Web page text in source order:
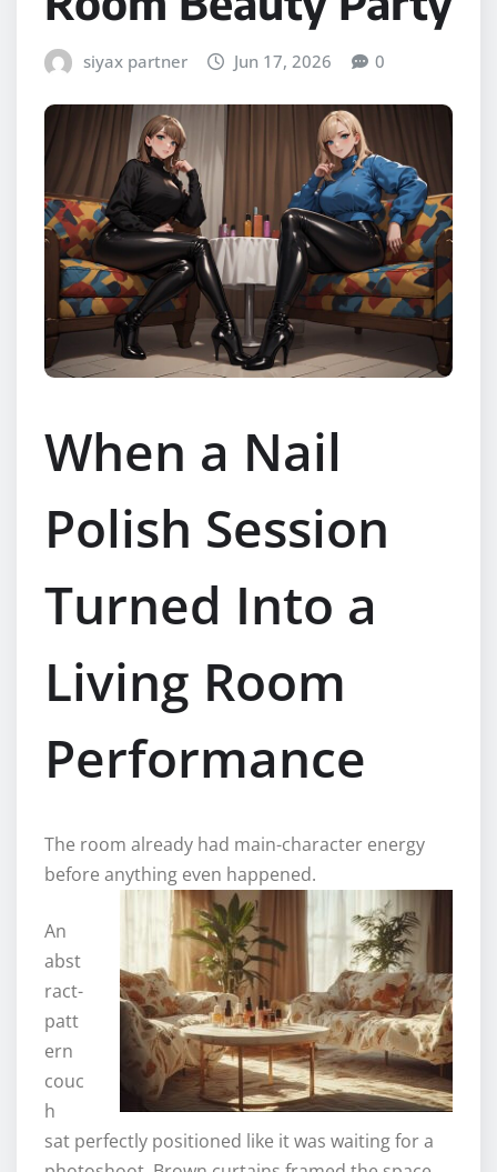
siyax partner Jun 17, 2026 0
When a Nail
Polish Session
Turned Into a
Living Room
Performance
The room already had main-character energy
before anything even happened.
An
abst
ract-
patt
ern
couc
h
sat perfectly positioned like it was waiting for a